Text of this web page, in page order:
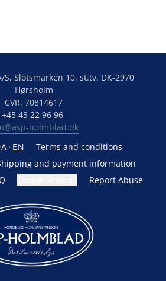
S, Slotsmarken 10, st.tv. DK-2970
Hørsholm
CVR: 70814617
+45 43 22 96 96
holmblad.dk
EN
Terms and conditions
and payment information
Report Abuse